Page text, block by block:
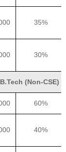
35%
30%
B.Tech (Non-CSE) |
60%
40%